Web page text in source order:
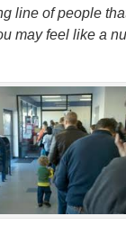
line of people
may feel like a